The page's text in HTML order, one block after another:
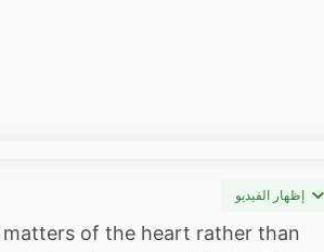
إظهار الفيديو
matters of the heart rather than